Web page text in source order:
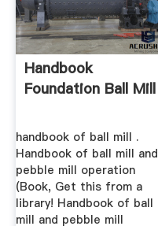
Handbook
Foundation Ball Mill
handbook of ball mill .
Handbook of ball mill and
pebble mill operation
(Book, Get this from a
library! Handbook of ball
mill and pebble mill